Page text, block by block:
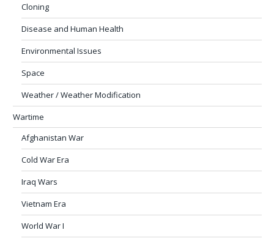
Cloning
Disease and Human Health
Environmental Issues
Space
Weather / Weather Modification
Wartime
Afghanistan War
Cold War Era
Iraq Wars
Vietnam Era
World War I